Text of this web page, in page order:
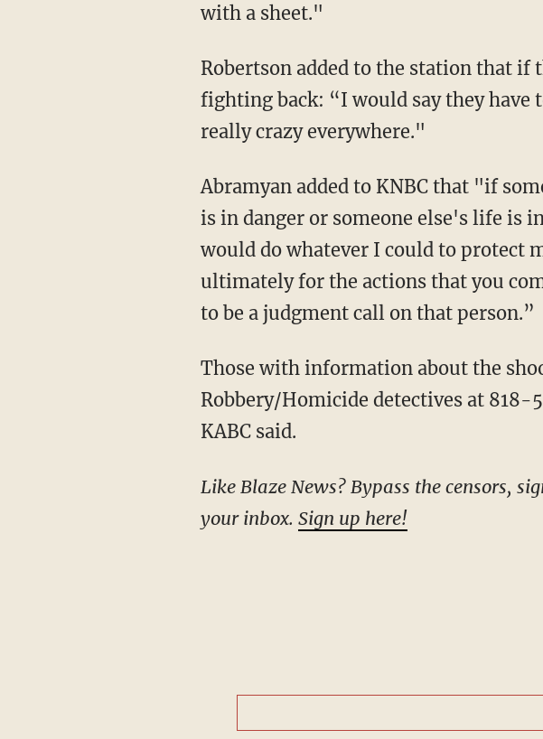
with a sheet."
Robertson added to the station that if the victims were held at gunpoint, she supports them
fighting back: “I would say they have
really crazy everywhere."
Abramyan added to KNBC that "if somebody finds themselves in a situation where their life
is in danger or someone else's life is
would do whatever I could to protect
ultimately for the actions that you
to be a judgment call on that person.”
Those with information about the shooting are urged to contact the Glendale Police
Robbery/Homicide detectives at
KABC said.
Like Blaze News? Bypass the censors,
your inbox. Sign up here!